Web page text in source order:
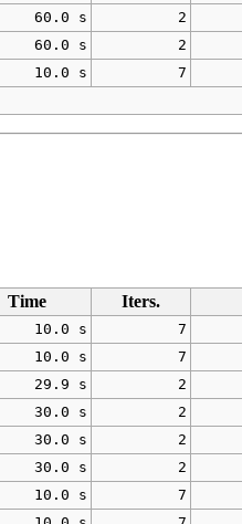
60.0 s 2
60.0 s 2
10.0 s 7
Time Iters.
10.0 s 7
10.0 s 7
29.9 s 2
30.0 s 2
30.0 s 2
30.0 s 2
10.0 s 7